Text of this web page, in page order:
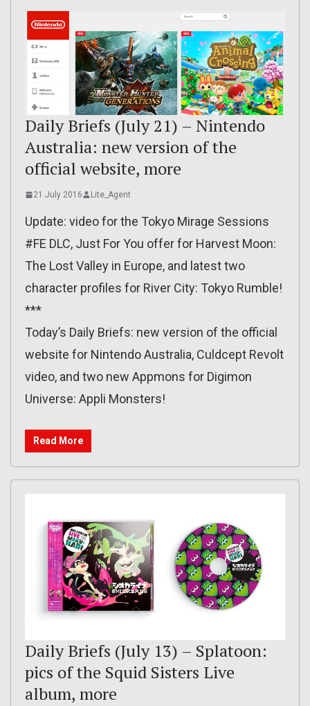
Daily Briefs (July 21) – Nintendo
Australia: new version of the
official website, more
21 July 2016 Lite_Agent
Update: video for the Tokyo Mirage Sessions
#FE DLC, Just For You offer for Harvest Moon:
The Lost Valley in Europe, and latest two
character profiles for River City: Tokyo Rumble!
***
Today’s Daily Briefs: new version of the official
website for Nintendo Australia, Culdcept Revolt
video, and two new Appmons for Digimon
Universe: Appli Monsters!
Read More
Daily Briefs (July 13) – Splatoon:
pics of the Squid Sisters Live
album, more